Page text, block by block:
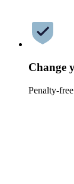
Change
Penalty-